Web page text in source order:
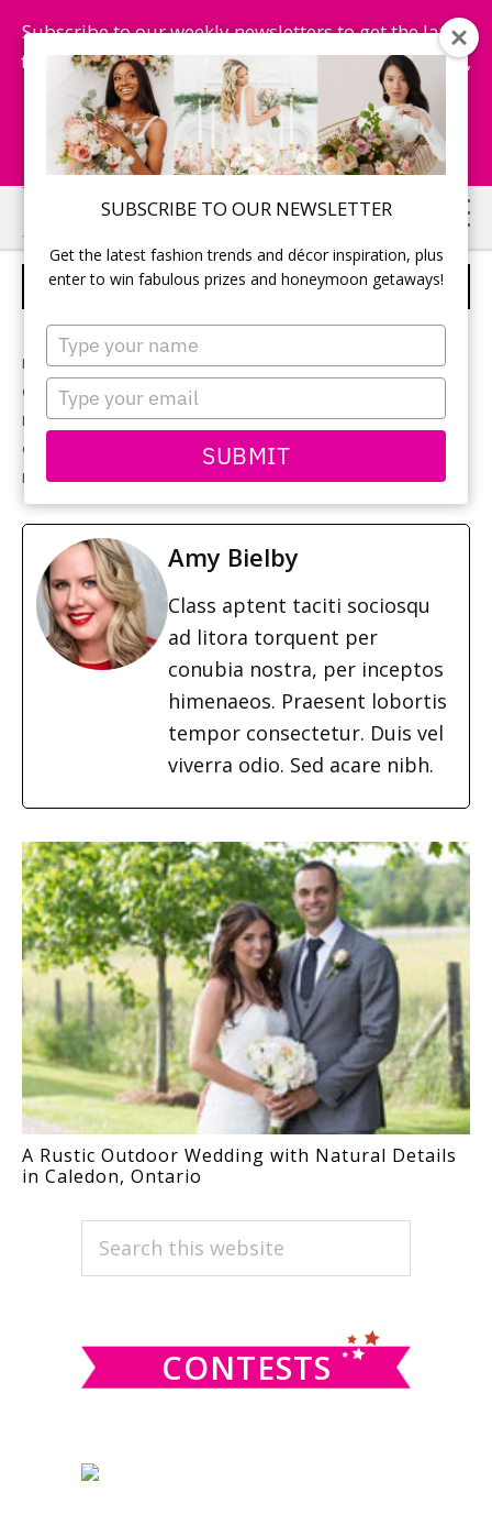
SUBSCRIBE TO OUR NEWSLETTER
Get the latest fashion trends and décor inspiration, plus
enter to win fabulous prizes and honeymoon getaways!
Type
your
name
Type
your
email
SUBMIT
Subscribe to our weekly newsletters to get the latest
fashion trends, chance to win honeymoon getaways,
and more...
Subscribe Now!
Skip
to
main
Skip
to
primary
THE VOWS
Photographer:Allison Clark Photography
Ceremony & reception location:
Bridal gown:Jealous Bridesmaids
Groom’s tux: Garrison Weddings
Flowers:Pandora’s Box
Amy Bielby
Class aptent taciti sociosqu
ad litora torquent per
conubia nostra, per inceptos
himenaeos. Praesent lobortis
tempor consectetur. Duis vel
viverra odio. Sed acare nibh.
A Rustic Outdoor Wedding with Natural Details
in Caledon, Ontario
PRIMARY
SIDEBAR
Search
CONTESTS